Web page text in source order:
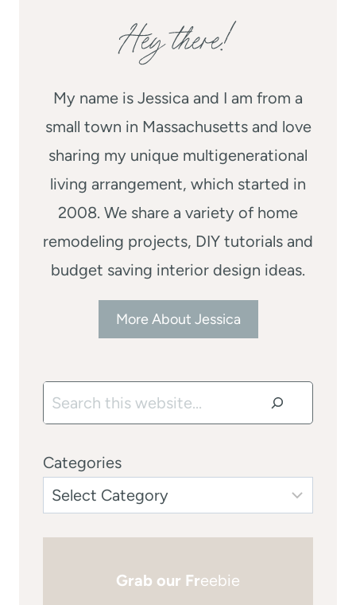
Hey there!
My name is Jessica and I am from a
small town in Massachusetts and love
sharing my unique multigenerational
living arrangement, which started in
2008. We share a variety of home
remodeling projects, DIY tutorials and
budget saving interior design ideas.
More About Jessica
Search
Categories
Grab our Freebie